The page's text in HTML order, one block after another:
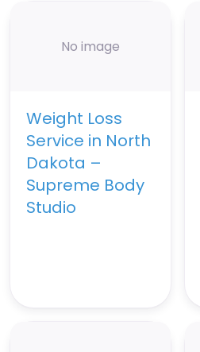
No image
Weight Loss
Service in North
Dakota –
Supreme Body
Studio